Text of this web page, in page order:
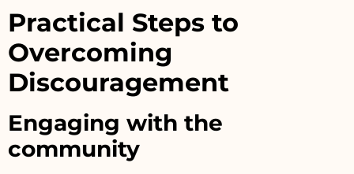
Practical Steps to
Overcoming
Discouragement
Engaging with the
community